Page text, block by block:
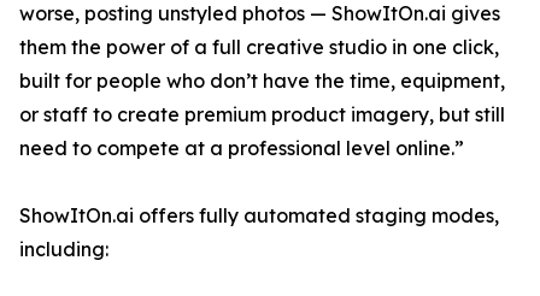
worse, posting unstyled photos — ShowItOn.ai gives
them the power of a full creative studio in one click,
built for people who don’t have the time, equipment,
or staff to create premium product imagery, but still
need to compete at a professional level online.”
ShowItOn.ai offers fully automated staging modes,
including: